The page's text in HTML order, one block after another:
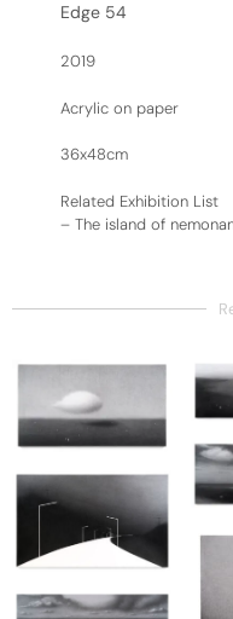
Edge 54
2019
Acrylic on paper
36x48cm
Related Exhibition List
– The island of